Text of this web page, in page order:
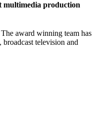
multimedia production
award winning team has
television and